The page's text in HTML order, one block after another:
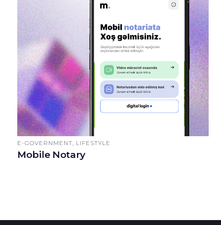
E-GOVERNMENT, LIFESTYLE
Mobile Notary